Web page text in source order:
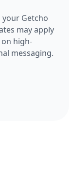
Getcho
may apply
high-
messaging.